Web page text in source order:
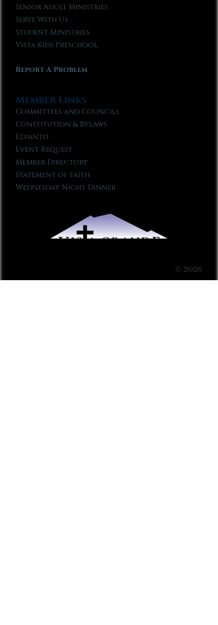
Senior Adult Ministries
Serve With Us
Student Ministries
Vista Kids Preschool
Report A Problem
Member Links
Committees and Councils
Constitution & Bylaws
Elvanto
Event Request
Member Directory
Statement of Faith
Wednesday Night Dinner
© 2026